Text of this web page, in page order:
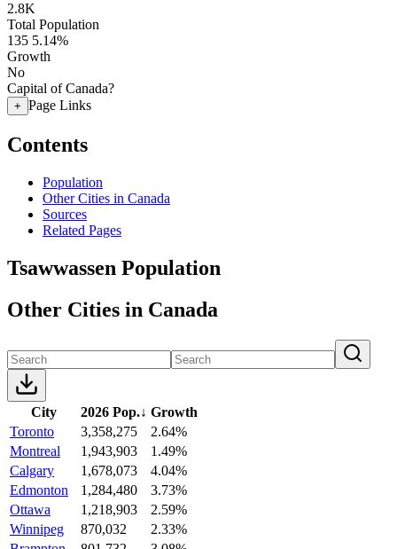
2.8K
Total Population
135 5.14%
Growth
No
Capital of Canada?
+ Page Links
Contents
Population
Other Cities in Canada
Sources
Related Pages
Tsawwassen Population
Other Cities in Canada
City 2026 Pop.↓ Growth
Toronto
3,358,275
2.64%
Montreal
1,943,903
1.49%
Calgary
1,678,073
4.04%
Edmonton
1,284,480
3.73%
Ottawa
1,218,903
2.59%
Winnipeg
870,032
2.33%